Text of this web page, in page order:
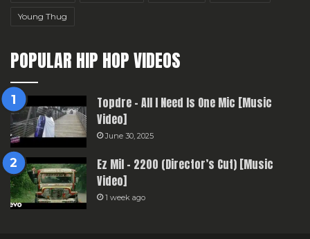
Young Thug
POPULAR HIP HOP VIDEOS
Topdre – All I Need Is One Mic [Music
Video]
June 30, 2025
Ez Mil – 2200 (Director’s Cut) [Music
Video]
1 week ago